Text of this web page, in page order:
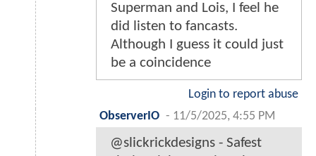
Superman and Lois, I feel he
did listen to fancasts.
Although I guess it could just
be a coincidence
Login to report abuse
ObserverIO - 11/5/2025, 4:55 PM
@slickrickdesigns - Safest